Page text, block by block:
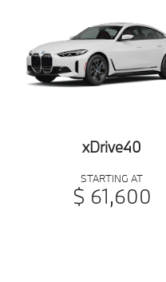
xDrive40
STARTING AT
$ 61,600